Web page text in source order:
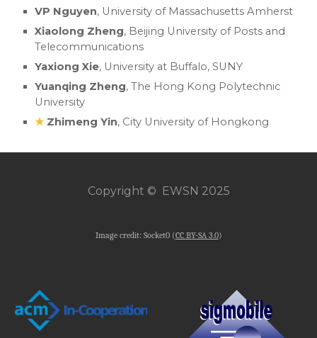
VP Nguyen, University of Massachusetts Amherst
Xiaolong Zheng, Beijing University of Posts and
Telecommunications
Yaxiong Xie, University at Buffalo, SUNY
Yuanqing Zheng, The Hong Kong Polytechnic
University
★ Zhimeng Yin, City University of Hongkong
Copyright © EWSN 2025
Image credit: Socket0 (CC BY-SA 3.0)